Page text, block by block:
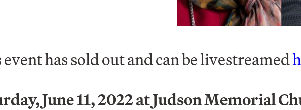
has sold out and can be livestreamed
June 11, 2022 at Judson Memorial